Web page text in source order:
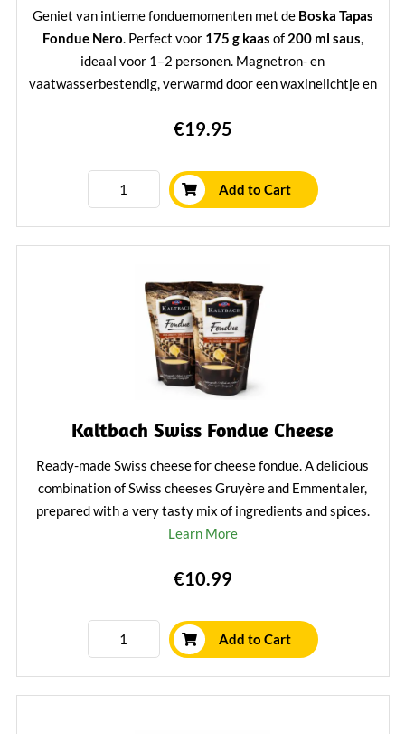
Geniet van intieme fondue­momenten met de Boska Tapas
Fondue Nero. Perfect voor 175 g kaas of 200 ml saus,
ideaal voor 1–2 personen. Magnetron- en
vaatwasserbestendig, verwarmd door een waxinelichtje en
Compact, sfeervol én voorzien van
Learn More
€19.95
Add to Cart
Kaltbach Swiss Fondue Cheese
Ready-made Swiss cheese for cheese fondue. A delicious
combination of Swiss cheeses Gruyère and Emmentaler,
prepared with a very tasty mix of ingredients and spices.
Learn More
€10.99
Add to Cart